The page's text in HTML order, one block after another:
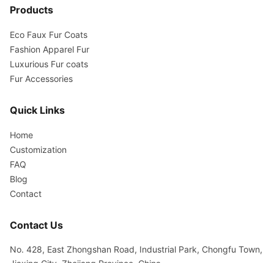
Products
Eco Faux Fur Coats
Fashion Apparel Fur
Luxurious Fur coats
Fur Accessories
Quick Links
Home
Customization
FAQ
Blog
Contact
Contact Us
No. 428, East Zhongshan Road, Industrial Park, Chongfu Town,